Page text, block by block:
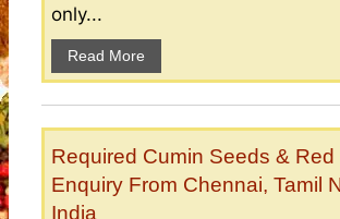
only...
Read More
Required Cumin Seeds & Red
Enquiry From Chennai, Tamil
India